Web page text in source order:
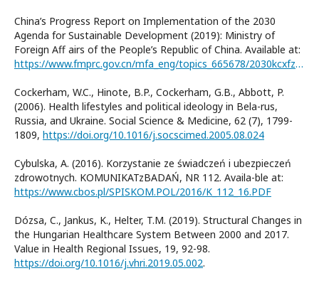
China’s Progress Report on Implementation of the 2030
Agenda for Sustainable Development (2019): Ministry of
Foreign Aff airs of the People’s Republic of China. Available at:
https://www.fmprc.gov.cn/mfa_eng/topics_665678/2030kcxfzyc/P020190924780823323749.pdf
Cockerham, W.C., Hinote, B.P., Cockerham, G.B., Abbott, P.
(2006). Health lifestyles and political ideology in Bela-rus,
Russia, and Ukraine. Social Science & Medicine, 62 (7), 1799-
1809, https://doi.org/10.1016/j.socscimed.2005.08.024
Cybulska, A. (2016). Korzystanie ze świadczeń i ubezpieczeń
zdrowotnych. KOMUNIKATzBADAŃ, NR 112. Availa-ble at:
https://www.cbos.pl/SPISKOM.POL/2016/K_112_16.PDF
Dózsa, C., Jankus, K., Helter, T.M. (2019). Structural Changes in
the Hungarian Healthcare System Between 2000 and 2017.
Value in Health Regional Issues, 19, 92-98.
https://doi.org/10.1016/j.vhri.2019.05.002.